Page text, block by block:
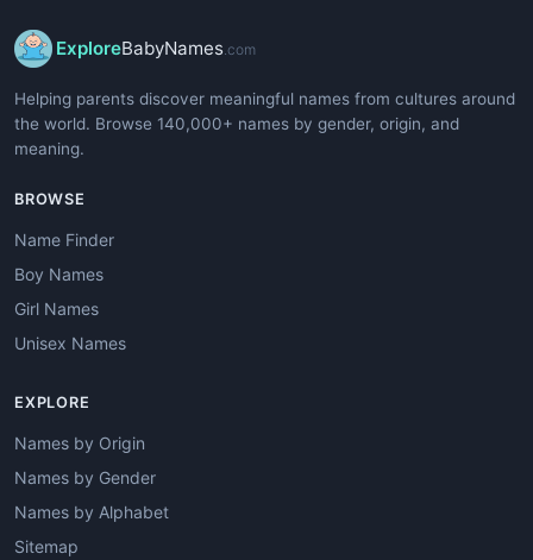
ExploreBabyNames.com
Helping parents discover meaningful names from cultures around
the world. Browse 140,000+ names by gender, origin, and
meaning.
BROWSE
Name Finder
Boy Names
Girl Names
Unisex Names
EXPLORE
Names by Origin
Names by Gender
Names by Alphabet
Sitemap